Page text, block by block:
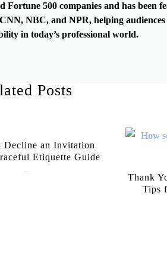
Fortune 500 companies and has been
NBC, and NPR, helping
in today’s professional world.
Posts
Decline an Invitation
Etiquette Guide
Thank
Tips